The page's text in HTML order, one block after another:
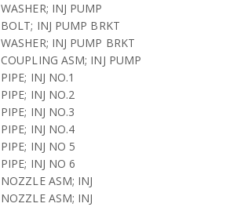
WASHER; INJ PUMP
BOLT; INJ PUMP BRKT
WASHER; INJ PUMP BRKT
COUPLING ASM; INJ PUMP
PIPE; INJ NO.1
PIPE; INJ NO.2
PIPE; INJ NO.3
PIPE; INJ NO.4
PIPE; INJ NO 5
PIPE; INJ NO 6
NOZZLE ASM; INJ
NOZZLE ASM; INJ